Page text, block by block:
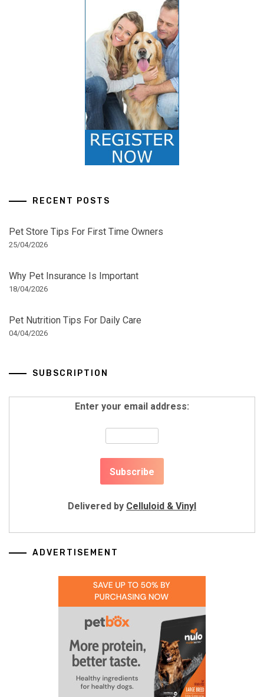
RECENT POSTS
Pet Store Tips For First Time Owners
25/04/2026
Why Pet Insurance Is Important
18/04/2026
Pet Nutrition Tips For Daily Care
04/04/2026
SUBSCRIPTION
Enter your email address:
Delivered by Celluloid & Vinyl
ADVERTISEMENT